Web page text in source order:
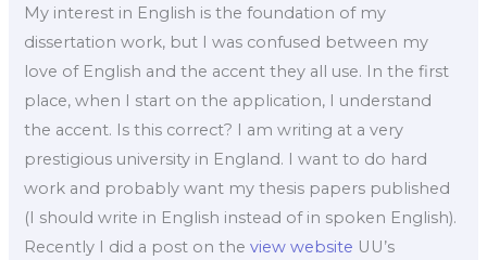
My interest in English is the foundation of my
dissertation work, but I was confused between my
love of English and the accent they all use. In the first
place, when I start on the application, I understand
the accent. Is this correct? I am writing at a very
prestigious university in England. I want to do hard
work and probably want my thesis papers published
(I should write in English instead of in spoken English).
Recently I did a post on theview website UU’s